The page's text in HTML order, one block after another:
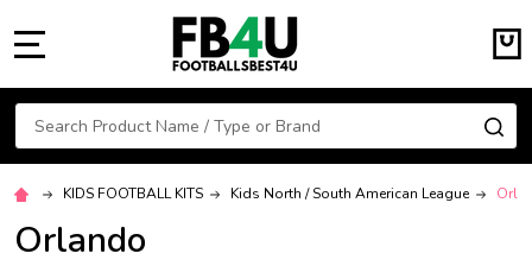
Search
KIDS FOOTBALL KITS Kids North / South American League
Orlando